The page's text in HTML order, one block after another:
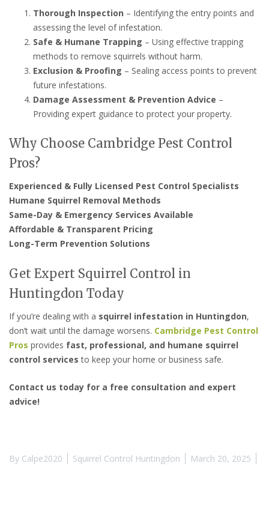
Thorough Inspection – Identifying the entry points and
assessing the level of infestation.
Safe & Humane Trapping – Using effective trapping
methods to remove squirrels without harm.
Exclusion & Proofing – Sealing access points to prevent
future infestations.
Damage Assessment & Prevention Advice –
Providing expert guidance to protect your property.
Why Choose Cambridge Pest Control
Pros?
Experienced & Fully Licensed Pest Control Specialists
Humane Squirrel Removal Methods
Same-Day & Emergency Services Available
Affordable & Transparent Pricing
Long-Term Prevention Solutions
Get Expert Squirrel Control in
Huntingdon Today
If you’re dealing with a squirrel infestation in Huntingdon,
don’t wait until the damage worsens. Cambridge Pest Control
Pros provides fast, professional, and humane squirrel
control services to keep your home or business safe.
Contact us today for a free consultation and expert
advice!
By Calpe2020 Squirrel Control Huntingdon March 20, 2025